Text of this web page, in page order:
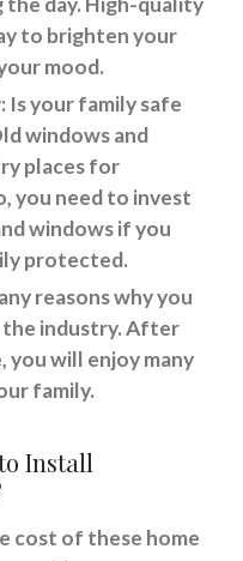
to brighten your
mood.
Is your family safe
windows and
places for
you need to invest
windows if you
protected.
reasons why you
industry. After
will enjoy many
family.
Install
cost of these home